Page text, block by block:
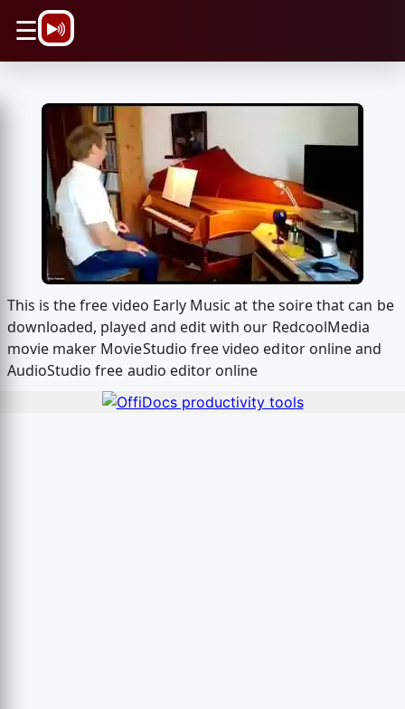
☰
This is the free video Early Music at the soire that can be
downloaded, played and edit with our RedcoolMedia
movie maker MovieStudio free video editor online and
AudioStudio free audio editor online